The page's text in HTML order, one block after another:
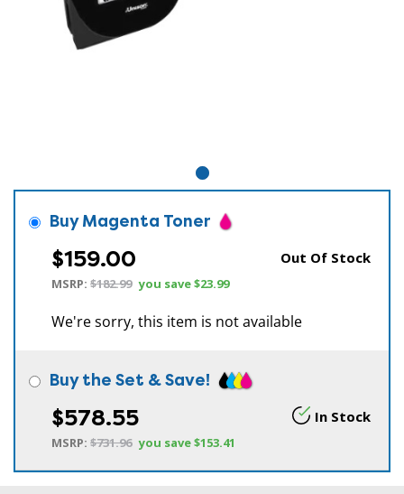
Buy Magenta Toner
$159.00 Out Of Stock
MSRP: $182.99 you save$23.99
We're sorry, this item is not available
Buy the Set & Save!
$578.55 In Stock
MSRP: $731.96 you save$153.41